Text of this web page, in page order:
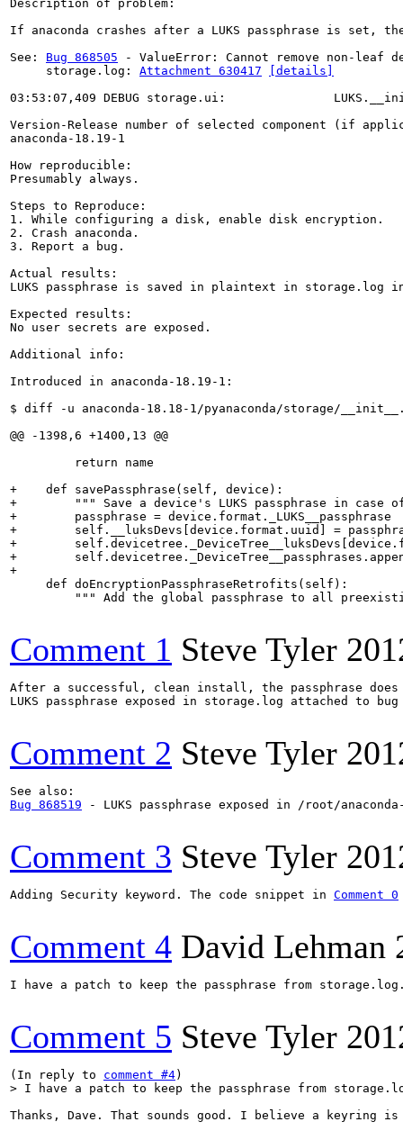
Description of problem:
If anaconda crashes after a LUKS passphrase is
See: Bug 868505 - ValueError: Cannot remove non-leaf
     storage.log:
Attachment 630417
[details]
03:53:07,409 DEBUG storage.ui:
Version-Release number of selected component (if
anaconda-18.19-1
How reproducible:
Presumably always.
Steps to Reproduce:
1. While configuring a disk, enable disk encryption.
2. Crash anaconda.
3. Report a bug.
Actual results:
LUKS passphrase is saved in plaintext in storage.log
Expected results:
No user secrets are exposed.
Additional info:
Introduced in anaconda-18.19-1:
$ diff -u anaconda-18.18-1/pyanaconda/storage/
@@ -1398,6 +1400,13 @@
         return name
+    def savePassphrase(self, device):
+        """ Save a device's LUKS passphrase in case
+        passphrase = device.format._LUKS__passphrase
+        self.__luksDevs[device.format.uuid] =
+
+
+
     def doEncryptionPassphraseRetrofits(self):
""" Add the global passphrase to all
Comment 1 Steve Tyler
After a successful, clean install, the passphrase
LUKS passphrase exposed in storage.log attached to
Comment 2 Steve Tyler
Bug 868519 - LUKS passphrase exposed in /root/
Comment 3 Steve Tyler
Adding Security keyword. The code snippet in Comment 0
Comment 4 David Lehman
I have a patch to keep the passphrase from
Comment 5 Steve Tyler
(In reply to comment #4
> I have a patch to keep the passphrase from
Thanks, Dave. That sounds good. I believe a